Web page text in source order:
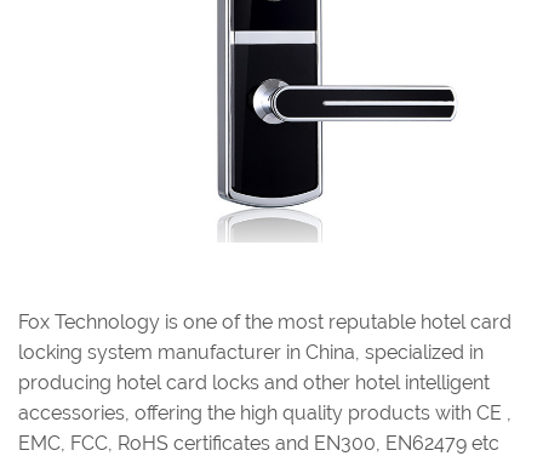
Fox Technology is one of the most reputable hotel card
locking system manufacturer in China, specialized in
producing hotel card locks and other hotel intelligent
accessories, offering the high quality products with CE ,
EMC, FCC, RoHS certificates and EN300, EN62479 etc